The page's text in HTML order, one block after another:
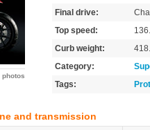
photos
Final drive:
Top speed:
Curb weight:
Category:
Tags:
and transmission